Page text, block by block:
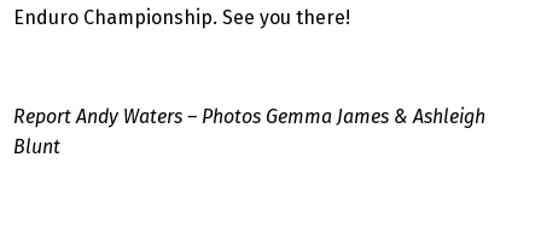
Enduro Championship. See you there!
Report Andy Waters – Photos Gemma James & Ashleigh
Blunt